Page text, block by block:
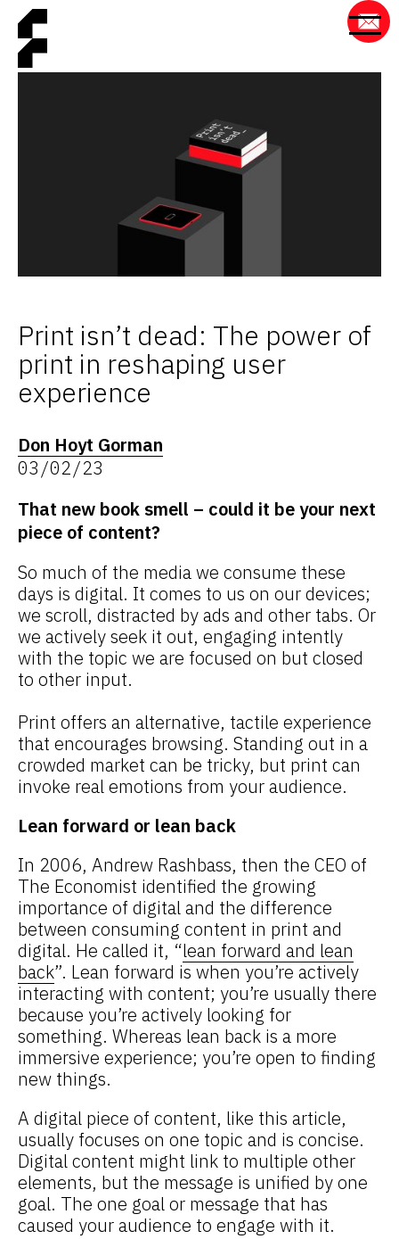
Print isn’t dead: The power of
print in reshaping user
experience
Don Hoyt Gorman
03/02/23
That new book smell – could it be your next
piece of content?
So much of the media we consume these
days is digital. It comes to us on our devices;
we scroll, distracted by ads and other tabs. Or
we actively seek it out, engaging intently
with the topic we are focused on but closed
to other input.
Print offers an alternative, tactile experience
that encourages browsing. Standing out in a
crowded market can be tricky, but print can
invoke real emotions from your audience.
Lean forward or lean back
In 2006, Andrew Rashbass, then the CEO of
The Economist identified the growing
importance of digital and the difference
between consuming content in print and
digital. He called it, “lean forward and lean
back”. Lean forward is when you’re actively
interacting with content; you’re usually there
because you’re actively looking for
something. Whereas lean back is a more
immersive experience; you’re open to finding
new things.
A digital piece of content, like this article,
usually focuses on one topic and is concise.
Digital content might link to multiple other
elements, but the message is unified by one
goal. The one goal or message that has
caused your audience to engage with it.